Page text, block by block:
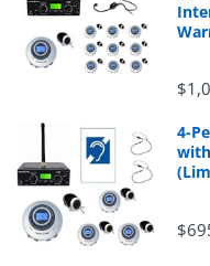
4-